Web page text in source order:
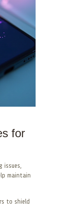
for
issues,
maintain
to shield